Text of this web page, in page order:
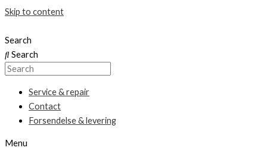
Skip to content
Search
Search
Service & repair
Contact
Forsendelse & levering
Menu